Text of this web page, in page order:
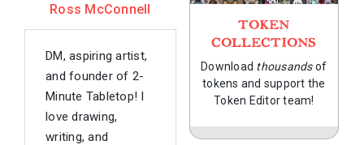
Ross McConnell
DM, aspiring artist,
and founder of 2-
Minute Tabletop! I
love drawing,
writing, and
TOKEN
COLLECTIONS
Download thousandsof
tokens and support the
Token Editor team!